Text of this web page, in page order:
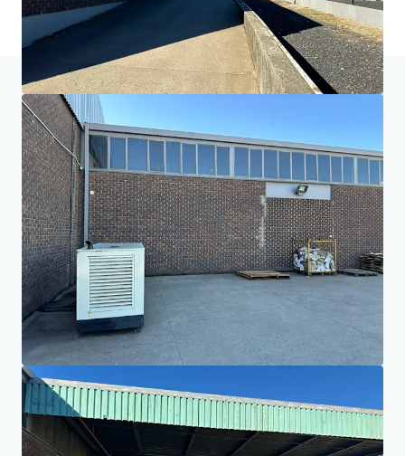
Home Search results Paarl Warehouse, Office & Land
Investor Center
Your needs
Corporate
PRIVACY NOTICE
Jones Lang LaSalle (JLL), together with its subsidiaries and affiliates, is a leading global
provider of real estate and investment management services. We take our responsibility to
protect the personal information provided to us seriously. Generally the personal
information we collect from you are for the purposes of dealing with your enquiry. We
endeavor to keep your personal information secure with appropriate level of security and
keep for as long as we need it for legitimate business or legal reasons. We will then delete it
safely and securely. For more information about how JLL processes your personal data,
please view our
privacy statement.